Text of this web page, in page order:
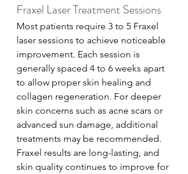
Fraxel Laser Treatment Sessions
Most patients require 3 to 5 Fraxel
laser sessions to achieve noticeable
improvement. Each session is
generally spaced 4 to 6 weeks apart
to allow proper skin healing and
collagen regeneration. For deeper
skin concerns such as acne scars or
advanced sun damage, additional
treatments may be recommended.
Fraxel results are long-lasting, and
skin quality continues to improve for